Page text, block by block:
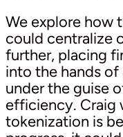
We explore how
could centralize
further, placing
into the hands
under the guise
efficiency. Craig
tokenization is